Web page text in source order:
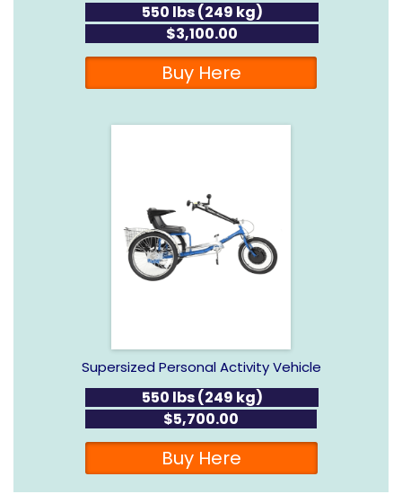
550 lbs (249 kg)
$3,100.00
Buy Here
Supersized Personal Activity Vehicle
550 lbs (249 kg)
$5,700.00
Buy Here